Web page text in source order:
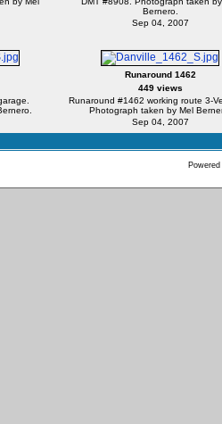
Bernero.
Sep 04, 2007
Runaround 1462
449 views
Runaround #1462 working route 3-
Photograph taken by Mel
Sep 04, 2007